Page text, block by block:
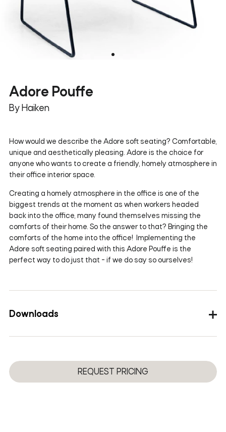
Adore Pouffe
By Haiken
How would we describe the Adore soft seating? Comfortable,
unique and aesthetically pleasing. Adore is the choice for
anyone who wants to create a friendly, homely atmosphere in
their office interior space.
Creating a homely atmosphere in the office is one of the
biggest trends at the moment as when workers headed
back into the office, many found themselves missing the
comforts of their home. So the answer to that? Bringing the
comforts of the home into the office! Implementing the
Adore soft seating paired with this Adore Pouffe is the
perfect way to do just that - if we do say so ourselves!
Downloads
3D
REQUEST PRICING